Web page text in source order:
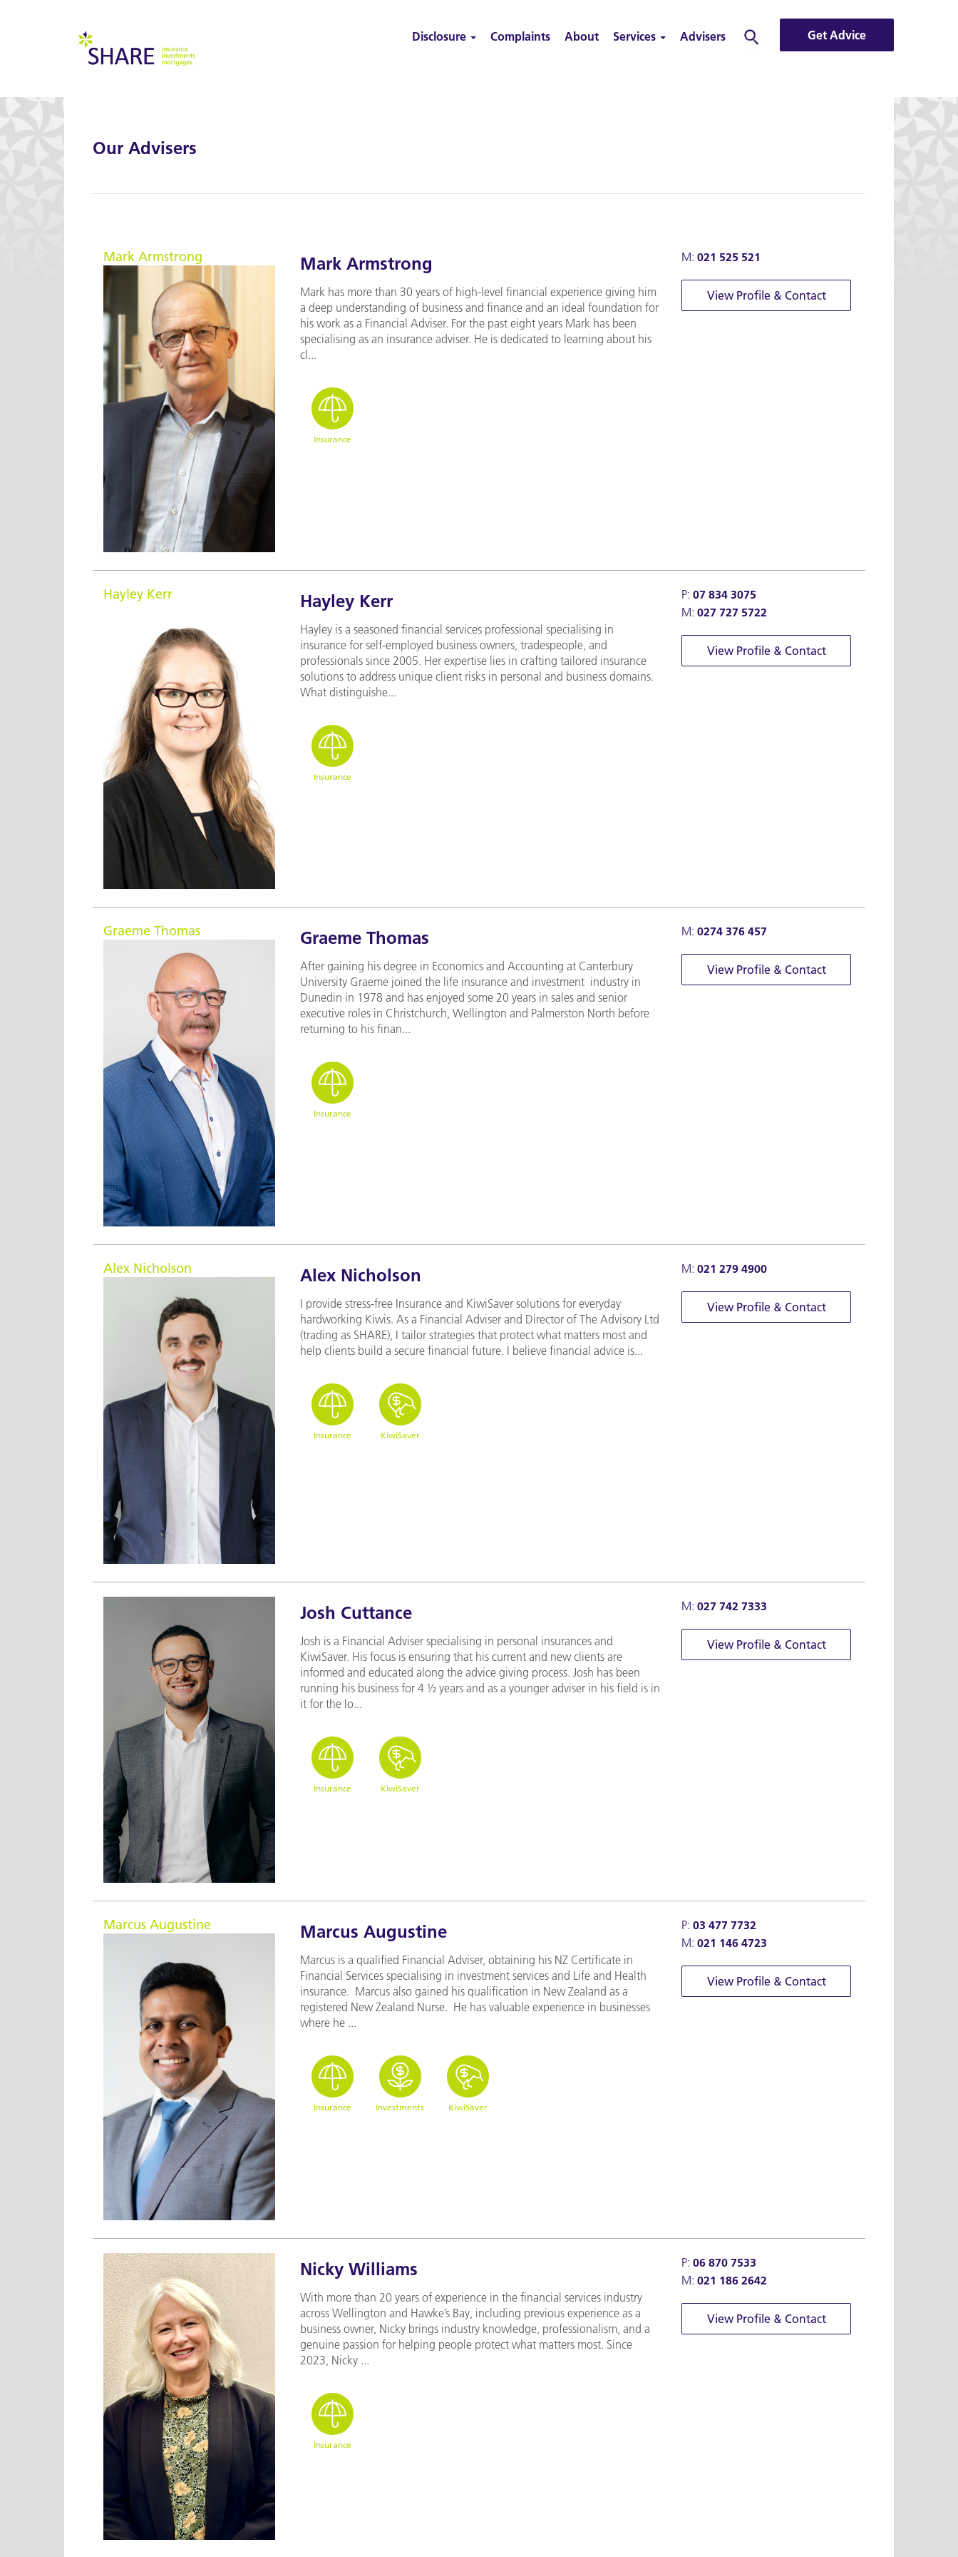
Disclosure Complaints About Services Advisers Search Get Advice
Our Advisers
Mark Armstrong Mark Armstrong
Mark has more than 30 years of high-level financial experience giving him
a deep understanding of business and finance and an ideal foundation for
his work as a Financial Adviser. For the past eight years Mark has been
specialising as an insurance adviser. He is dedicated to learning about his
cl...
Insurance
M:021 525 521
View Profile & Contact
Hayley Kerr Hayley Kerr
Hayley is a seasoned financial services professional specialising in
insurance for self-employed business owners, tradespeople, and
professionals since 2005. Her expertise lies in crafting tailored insurance
solutions to address unique client risks in personal and business domains.
What distinguishe...
Insurance
P:07 834 3075
M:027 727 5722
View Profile & Contact
Graeme Thomas Graeme Thomas
After gaining his degree in Economics and Accounting at Canterbury
University Graeme joined the life insurance and investment industry in
Dunedin in 1978 and has enjoyed some 20 years in sales and senior
executive roles in Christchurch, Wellington and Palmerston North before
returning to his finan...
Insurance
M:0274 376 457
View Profile & Contact
Alex Nicholson Alex Nicholson
I provide stress-free Insurance and KiwiSaver solutions for everyday
hardworking Kiwis. As a Financial Adviser and Director of The Advisory Ltd
(trading as SHARE), I tailor strategies that protect what matters most and
help clients build a secure financial future. I believe financial advice is...
Insurance KiwiSaver
M:021 279 4900
View Profile & Contact
Josh Cuttance
Josh is a Financial Adviser specialising in personal insurances and
KiwiSaver. His focus is ensuring that his current and new clients are
informed and educated along the advice giving process. Josh has been
running his business for 4 ½ years and as a younger adviser in his field is in
it for the lo...
Insurance KiwiSaver
M:027 742 7333
View Profile & Contact
Marcus Augustine Marcus Augustine
Marcus is a qualified Financial Adviser, obtaining his NZ Certificate in
Financial Services specialising in investment services and Life and Health
insurance. Marcus also gained his qualification in New Zealand as a
registered New Zealand Nurse. He has valuable experience in businesses
where he ...
Insurance Investments KiwiSaver
P:03 477 7732
M:021 146 4723
View Profile & Contact
Nicky Williams
With more than 20 years of experience in the financial services industry
across Wellington and Hawke’s Bay, including previous experience as a
business owner, Nicky brings industry knowledge, professionalism, and a
genuine passion for helping people protect what matters most. Since
2023, Nicky ...
Insurance
P:06 870 7533
M:021 186 2642
View Profile & Contact